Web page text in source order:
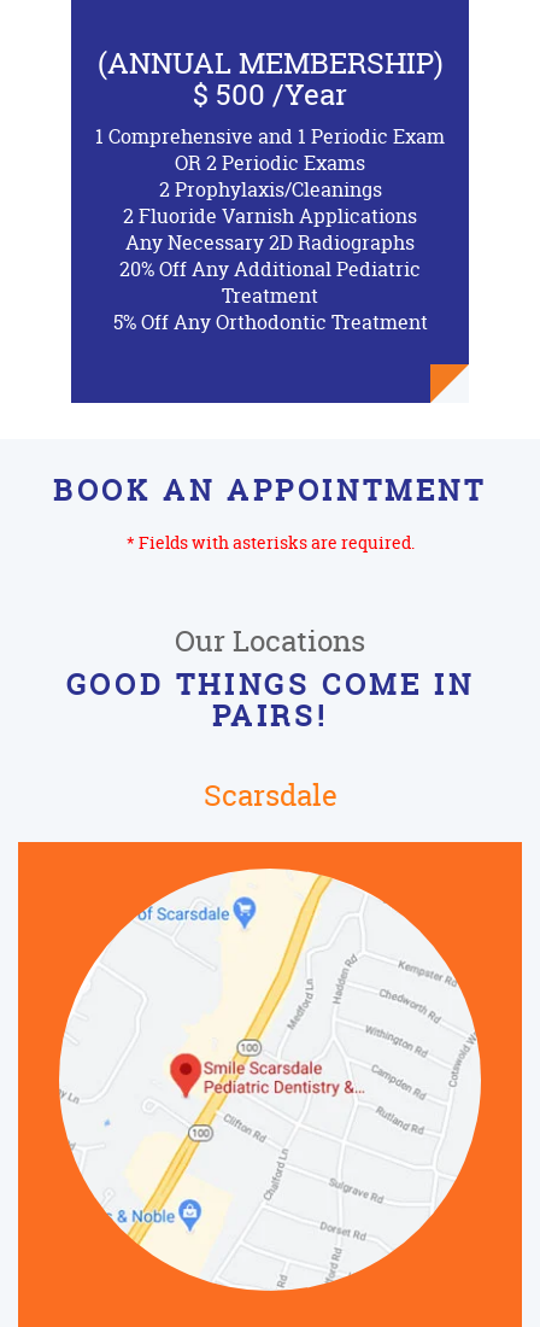
(ANNUAL MEMBERSHIP)
$ 500 /Year
1 Comprehensive and 1 Periodic Exam
OR 2 Periodic Exams
2 Prophylaxis/Cleanings
2 Fluoride Varnish Applications
Any Necessary 2D Radiographs
20% Off Any Additional Pediatric
Treatment
5% Off Any Orthodontic Treatment
BOOK AN APPOINTMENT
* Fields with asterisks are required.
Our Locations
GOOD THINGS COME IN
PAIRS!
Scarsdale